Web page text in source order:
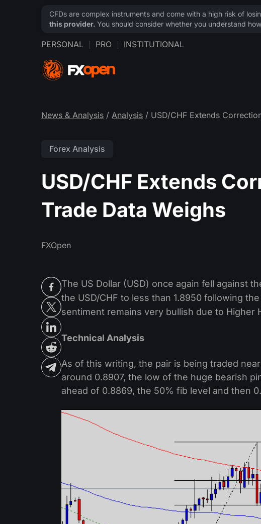
PERSONAL PRO INSTITUTIONAL
News & Analysis / Analysis / USD/CHF Extends
Forex Analysis
USD/CHF Extends
Trade Data Weighs
FXOpen
The US Dollar (USD) once again fell against
the USD/CHF to less than 1.8950 following
sentiment remains very bullish due to Higher
Technical Analysis
As of this writing, the pair is being traded
around 0.8907, the low of the huge bearish
ahead of 0.8869, the 50% fib level and then
CFDs are complex instruments and come with a high risk of
this provider. You should consider whether you understand